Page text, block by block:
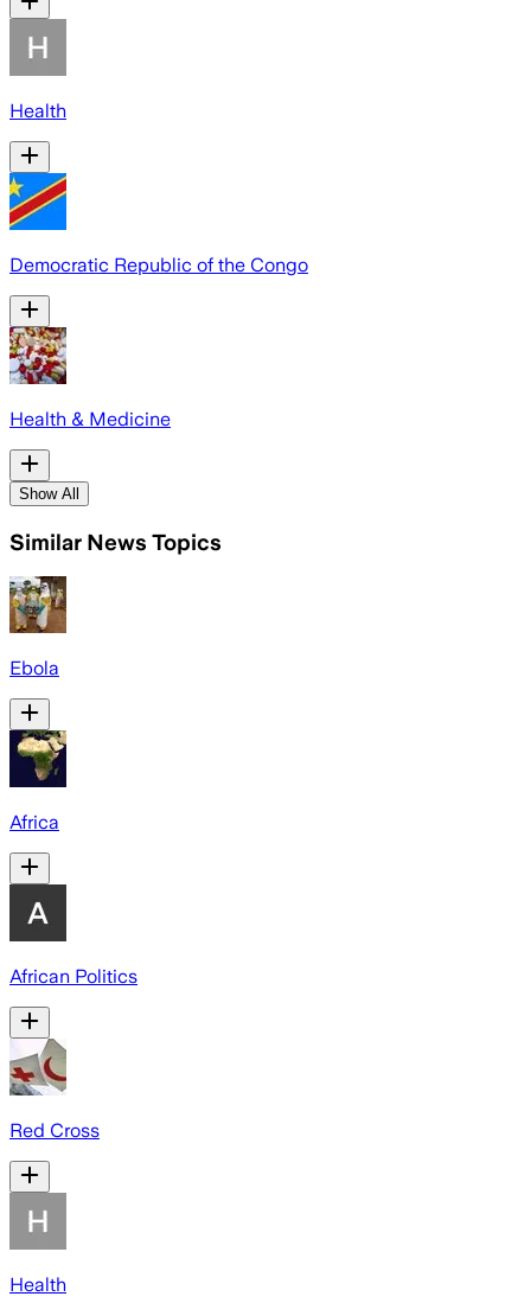
Health
Democratic Republic of the Congo
Health & Medicine
Show All
Similar News Topics
Ebola
Africa
African Politics
Red Cross
Health